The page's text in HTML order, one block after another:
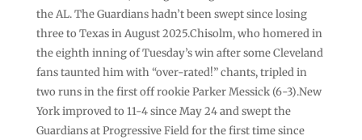
the AL. The Guardians hadn’t been swept since losing
three to Texas in August 2025.Chisolm, who homered in
the eighth inning of Tuesday’s win after some Cleveland
fans taunted him with “over-rated!” chants, tripled in
two runs in the first off rookie Parker Messick (6-3).New
York improved to 11-4 since May 24 and swept the
Guardians at Progressive Field for the first time since